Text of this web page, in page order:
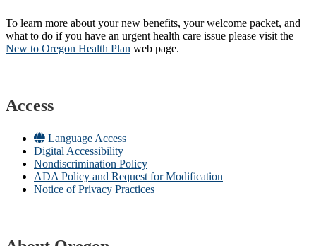
To learn more about your new benefits, your welcome packet, and
what to do if you have an urgent health care issue please visit the
New to Oregon Health Plan​ web page​.
Access
Language Access
Digital Accessibility
Nondiscrimination Policy
ADA Policy and Request for Modification
Notice of Privacy Practices